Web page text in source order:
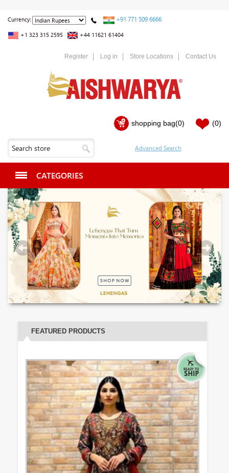
Currency: +91 771 509 6666
+1 323 315 2595 +44 11621 61404
Register Log in Store Locations Contact Us
shopping bag(0) (0)
CATEGORIES
FEATURED PRODUCTS